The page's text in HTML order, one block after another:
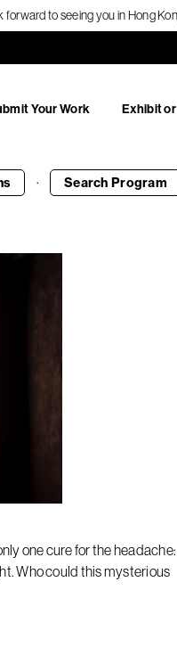
to seeing you in Hong
Your Work Exhibit
· Search Program
one cure for the headache:
Who could this mysterious